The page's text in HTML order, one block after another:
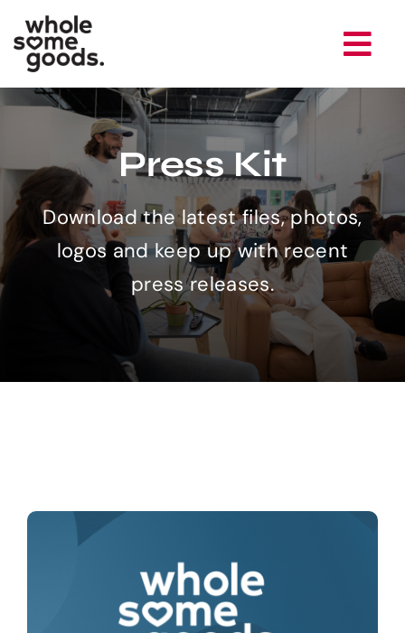
to
content
Brands
Company
Newsroom
Careers
Contact
Press Kit
Download the latest files, photos,
logos and keep up with recent
press releases.